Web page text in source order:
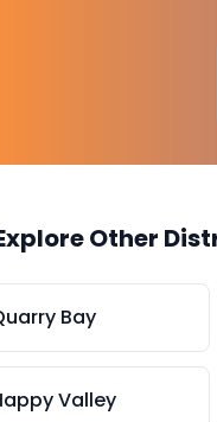
Other
Bay
Valley